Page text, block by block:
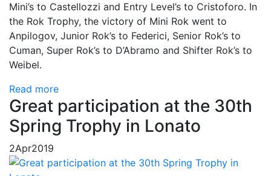
Mini’s to Castellozzi and Entry Level’s to Cristoforo. In
the Rok Trophy, the victory of Mini Rok went to
Anpilogov, Junior Rok’s to Federici, Senior Rok’s to
Cuman, Super Rok’s to D’Abramo and Shifter Rok’s to
Weibel.
Read more
Great participation at the 30th
Spring Trophy in Lonato
2Apr2019